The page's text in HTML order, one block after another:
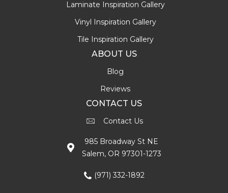
Laminate Inspiration Gallery
Vinyl Inspiration Gallery
Tile Inspiration Gallery
ABOUT US
Blog
Reviews
CONTACT US
Contact Us
985 Broadway St NE
Salem, OR 97301-1273
(971) 332-1892